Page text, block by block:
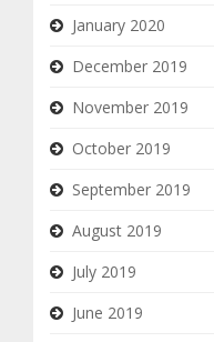
January 2020
December 2019
November 2019
October 2019
September 2019
August 2019
July 2019
June 2019